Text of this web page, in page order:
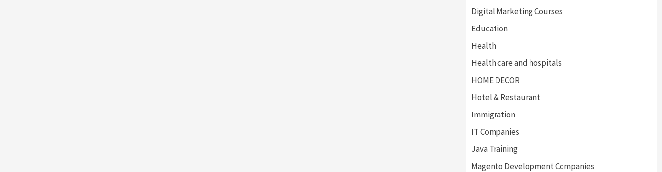
Digital Marketing Courses
Education
Health
Health care and hospitals
HOME DECOR
Hotel & Restaurant
Immigration
IT Companies
Java Training
Magento Development Companies